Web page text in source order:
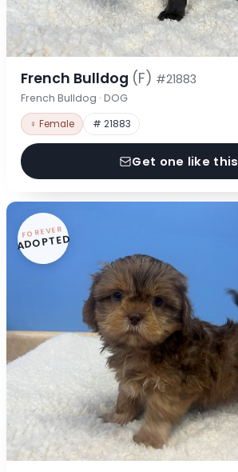
French Bulldog (F) #21883
French Bulldog · DOG
♀ Female # 21883
Get one like this
FOREVER
ADOPTED